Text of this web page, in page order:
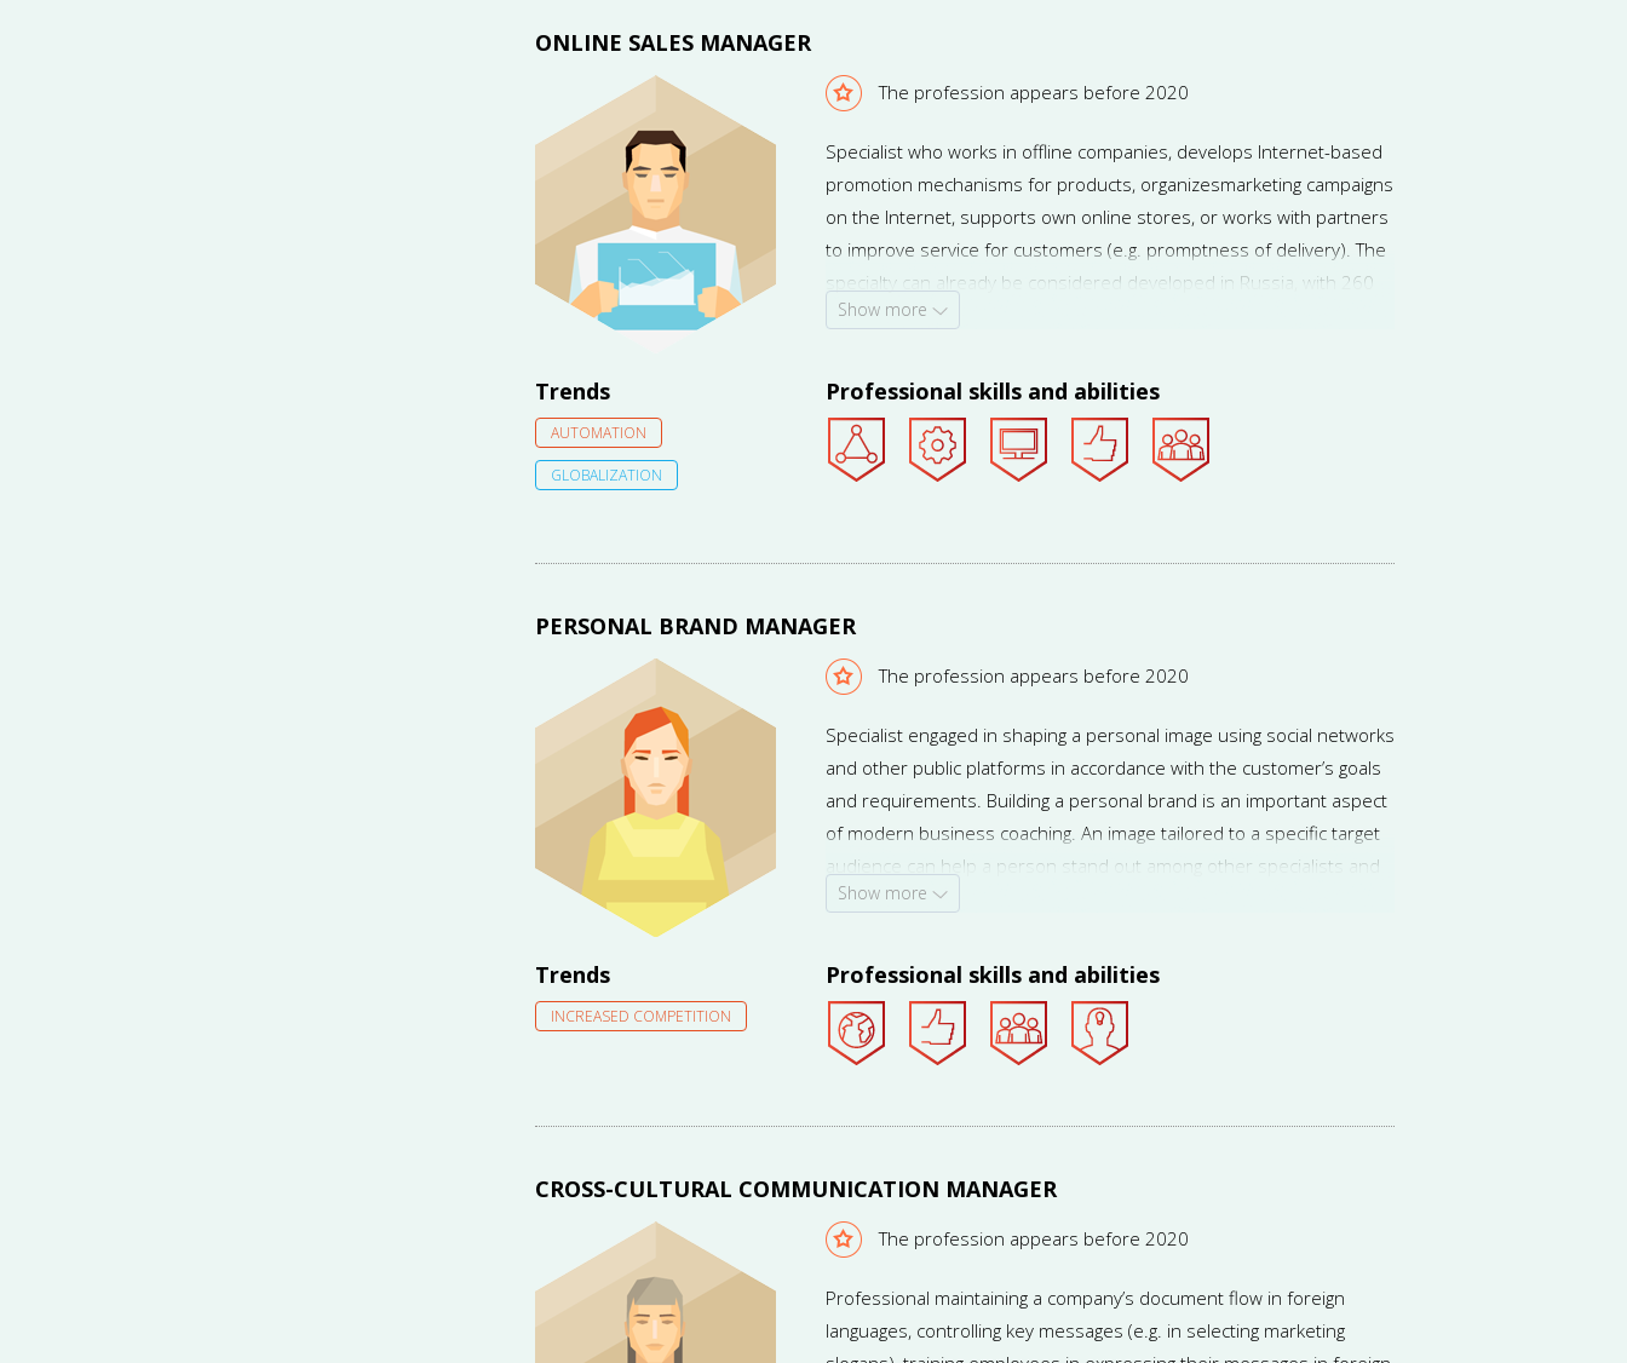
ONLINE SALES MANAGER
The profession appears before 2020
Specialist who works in offline companies, develops Internet-based
promotion mechanisms for products, organizesmarketing campaigns
on the Internet, supports own online stores, or works with partners
to improve service for customers (e.g. promptness of delivery). The
specialty can already be considered developed in Russia, with 260
vacancies published in July 2014, according to Career.ru. Still,
Show more
Trends
AUTOMATION
GLOBALIZATION
Professional skills and abilities
PERSONAL BRAND MANAGER
The profession appears before 2020
Specialist engaged in shaping a personal image using social networks
and other public platforms in accordance with the customer’s goals
and requirements. Building a personal brand is an important aspect
of modern business coaching. An image tailored to a specific target
audience can help a person stand out among other specialists and
become a leader of public opinion in his niche. This boosts demand
Show more
Trends
INCREASED COMPETITION
Professional skills and abilities
CROSS-CULTURAL COMMUNICATION MANAGER
The profession appears before 2020
Professional maintaining a company’s document flow in foreign
languages, controlling key messages (e.g. in selecting marketing